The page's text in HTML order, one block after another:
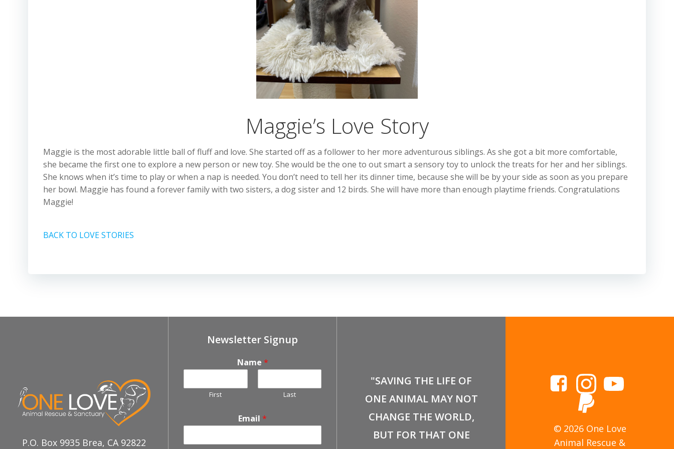
Maggie’s Love Story
Maggie is the most adorable little ball of fluff and love. She started off as a follower to her more adventurous siblings. As she got a bit more comfortable,
she became the first one to explore a new person or new toy. She would be the one to out smart a sensory toy to unlock the treats for her and her siblings.
She knows when it’s time to play or when a nap is needed. You don’t need to tell her its dinner time, because she will be by your side as soon as you prepare
her bowl. Maggie has found a forever family with two sisters, a dog sister and 12 birds. She will have more than enough playtime friends. Congratulations
Maggie!
BACK TO LOVE STORIES
P.O. Box 9935 Brea, CA 92822
Newsletter Signup
Name *
First Last
Email *
"SAVING THE LIFE OF
ONE ANIMAL MAY NOT
CHANGE THE WORLD,
BUT FOR THAT ONE
© 2026 One Love
Animal Rescue &